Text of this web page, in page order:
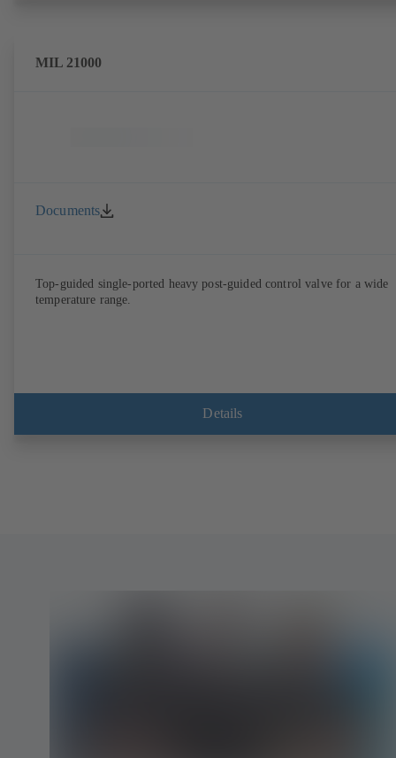
MIL 21000
Documents
Top-guided single-ported heavy post-guided control valve for a wide
temperature range.
Details